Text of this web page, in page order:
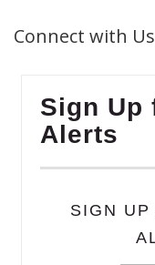
Connect with Us